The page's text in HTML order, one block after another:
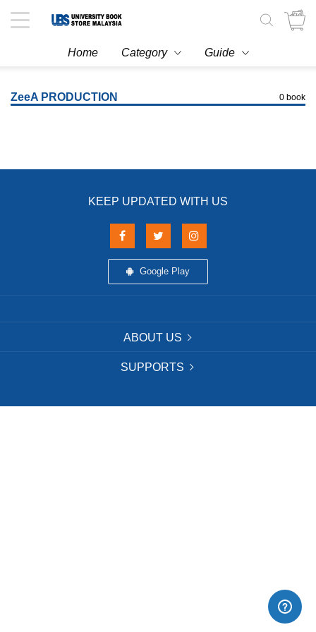
Toggle
navigation
Home Category Guide
ZeeA PRODUCTION 0 book
KEEP UPDATED WITH US
Google Play
ABOUT US
SUPPORTS